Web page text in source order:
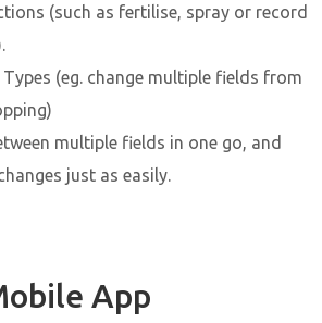
(such as fertilise, spray or record
(eg. change multiple fields from
multiple fields in one go, and
just as easily.
App